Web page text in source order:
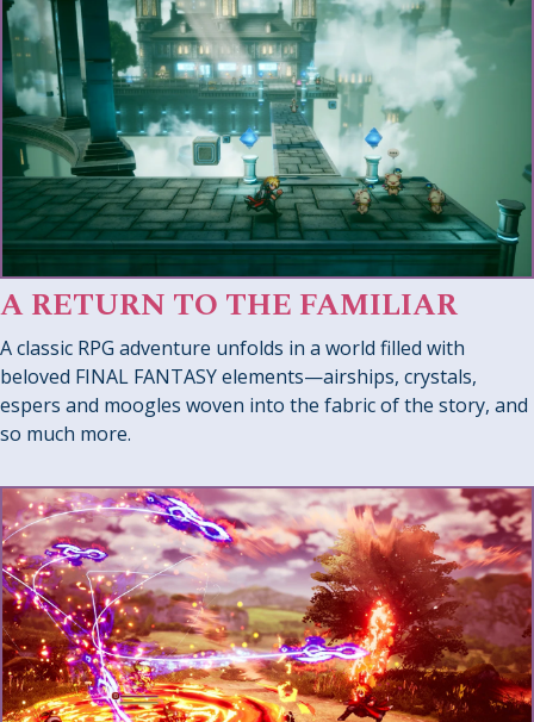
A RETURN TO THE FAMILIAR
A classic RPG adventure unfolds in a world filled with
beloved FINAL FANTASY elements—airships, crystals,
espers and moogles woven into the fabric of the story, and
so much more.